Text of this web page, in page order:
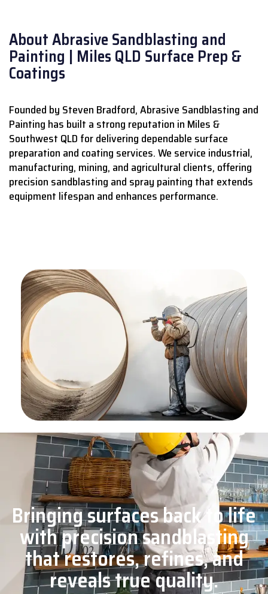
About Abrasive Sandblasting and
Painting | Miles QLD Surface Prep &
Coatings
Founded by Steven Bradford, Abrasive Sandblasting and
Painting has built a strong reputation in Miles &
Southwest QLD for delivering dependable surface
preparation and coating services.We service industrial,
manufacturing, mining, and agricultural clients, offering
precision sandblasting and spray painting that extends
equipment lifespan and enhances performance.
Bringing surfaces back to life
with precision sandblasting
that restores, refines, and
reveals true quality.